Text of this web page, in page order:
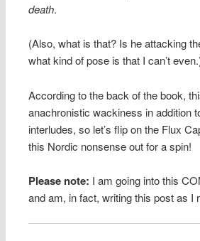
death.
(Also, what is that? Is he attacking
what kind of pose is that I can’t
According to the back of the book,
anachronistic wackiness in addition
interludes, so let’s flip on the Flux
this Nordic nonsense out for a spin!
Please note: I am going into this
and am, in fact, writing this post as I